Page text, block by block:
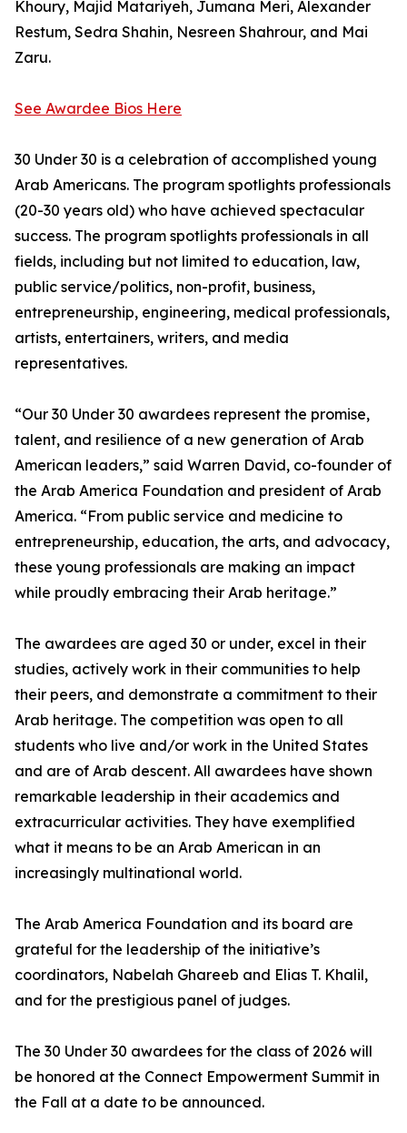
Khoury, Majid Matariyeh, Jumana Meri, Alexander
Restum, Sedra Shahin, Nesreen Shahrour, and Mai
Zaru.
See Awardee Bios Here
30 Under 30 is a celebration of accomplished young
Arab Americans. The program spotlights professionals
(20-30 years old) who have achieved spectacular
success. The program spotlights professionals in all
fields, including but not limited to education, law,
public service/politics, non-profit, business,
entrepreneurship, engineering, medical professionals,
artists, entertainers, writers, and media
representatives.
“Our 30 Under 30 awardees represent the promise,
talent, and resilience of a new generation of Arab
American leaders,” said Warren David, co-founder of
the Arab America Foundation and president of Arab
America. “From public service and medicine to
entrepreneurship, education, the arts, and advocacy,
these young professionals are making an impact
while proudly embracing their Arab heritage.”
The awardees are aged 30 or under, excel in their
studies, actively work in their communities to help
their peers, and demonstrate a commitment to their
Arab heritage. The competition was open to all
students who live and/or work in the United States
and are of Arab descent. All awardees have shown
remarkable leadership in their academics and
extracurricular activities. They have exemplified
what it means to be an Arab American in an
increasingly multinational world.
The Arab America Foundation and its board are
grateful for the leadership of the initiative’s
coordinators, Nabelah Ghareeb and Elias T. Khalil,
and for the prestigious panel of judges.
The 30 Under 30 awardees for the class of 2026 will
be honored at the Connect Empowerment Summit in
the Fall at a date to be announced.